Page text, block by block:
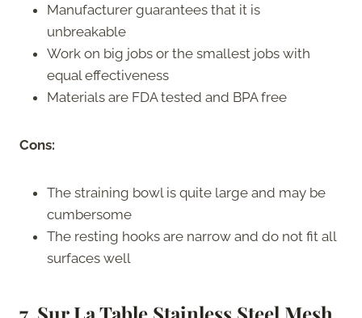
Manufacturer guarantees that it is
unbreakable
Work on big jobs or the smallest jobs with
equal effectiveness
Materials are FDA tested and BPA free
Cons:
The straining bowl is quite large and may be
cumbersome
The resting hooks are narrow and do not fit all
surfaces well